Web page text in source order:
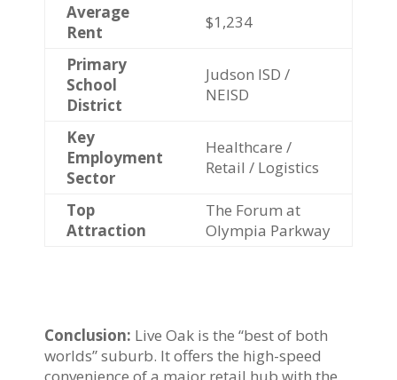
Average
Rent
$1,234
Primary
School
District
Judson ISD /
NEISD
Key
Employment
Sector
Healthcare /
Retail / Logistics
Top
Attraction
The Forum at
Olympia Parkway
Conclusion: Live Oak is the “best of both
worlds” suburb. It offers the high-speed